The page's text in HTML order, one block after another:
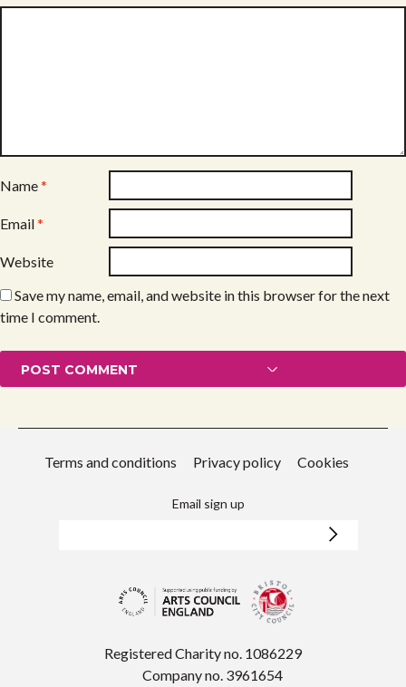
Name*
Email*
Website
Save my name, email, and website in this browser for the next
time I comment.
Terms and conditions Privacy policy Cookies
Email sign up
Registered Charity no. 1086229
Company no. 3961654